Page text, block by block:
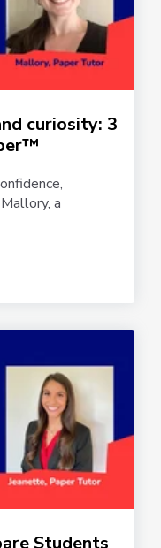
curiosity: 3
a
Students